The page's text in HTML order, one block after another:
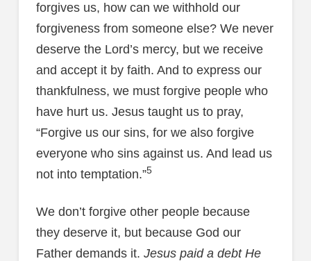
forgives us, how can we withhold our
forgiveness from someone else? We never
deserve the Lord’s mercy, but we receive
and accept it by faith. And to express our
thankfulness, we must forgive people who
have hurt us. Jesus taught us to pray,
“Forgive us our sins, for we also forgive
everyone who sins against us. And lead us
not into temptation.”5
We don’t forgive other people because
they deserve it, but because God our
Father demands it. Jesus paid a debt He